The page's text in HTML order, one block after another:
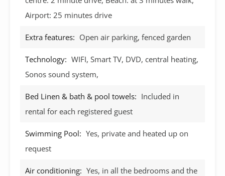
Airport: 25 minutes drive
Extra features: Open air parking, fenced garden
Technology: WIFI, Smart TV, DVD, central heating,
Sonos sound system,
Bed Linen & bath & pool towels: Included in
rental for each registered guest
Swimming Pool: Yes, private and heated up on
request
Air conditioning: Yes, in all the bedrooms and the